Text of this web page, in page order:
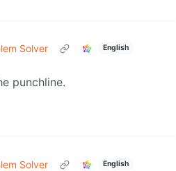
Solver English
punchline.
Solver English